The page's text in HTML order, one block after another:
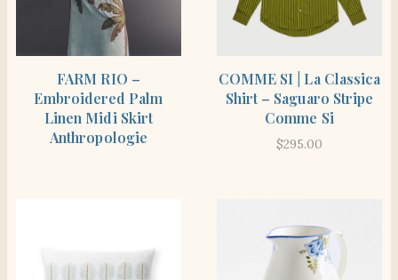
FARM RIO –
Embroidered Palm
Linen Midi Skirt
Anthropologie
COMME SI | La Classica
Shirt – Saguaro Stripe
Comme Si
$295.00